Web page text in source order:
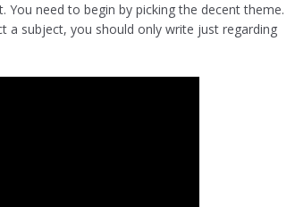
need to begin by picking the decent theme.
a subject, you should only write just regarding